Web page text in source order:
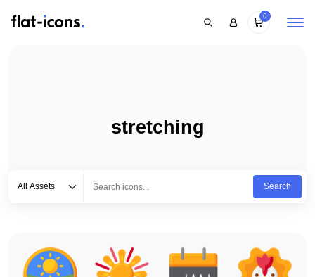
0
stretching
All Assets
Search